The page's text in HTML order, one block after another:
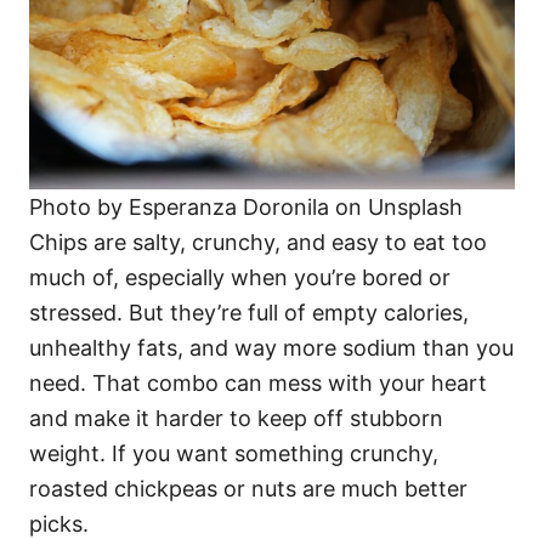
Photo by Esperanza Doronila on Unsplash
Chips are salty, crunchy, and easy to eat too
much of, especially when you’re bored or
stressed. But they’re full of empty calories,
unhealthy fats, and way more sodium than you
need. That combo can mess with your heart
and make it harder to keep off stubborn
weight. If you want something crunchy,
roasted chickpeas or nuts are much better
picks.